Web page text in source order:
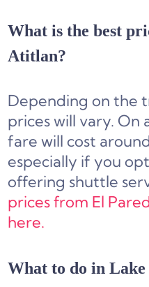
What is the best
Atitlan?
Depending on the
prices will vary. On
fare will cost
especially if you
offering shuttle
prices from El
here.
What to do in